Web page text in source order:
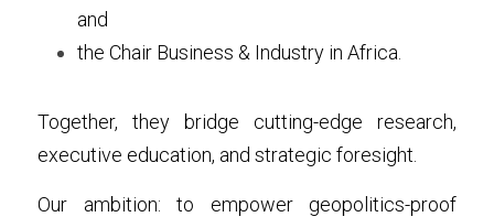
and
the Chair Business & Industry in Africa.
Together, they bridge cutting-edge research,
executive education, and strategic foresight.
Our ambition: to empower geopolitics-proof